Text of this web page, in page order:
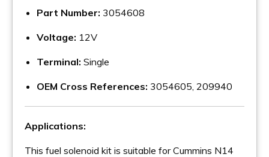
Part Number: 3054608
Voltage: 12V
Terminal: Single
OEM Cross References: 3054605, 209940
Applications:
This fuel solenoid kit is suitable for Cummins N14